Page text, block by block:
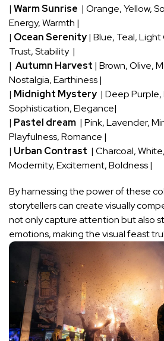
| Warm Sunrise | Orange, Yellow,⁣
Energy, Warmth |
| Ocean Serenity| Blue, Teal, Light
Trust, Stability ⁣ |
| ​ Autumn ⁤Harvest ‍| Brown, Olive,
Nostalgia, Earthiness‌ |
| Midnight Mystery | Deep
Sophistication, Elegance|
| Pastel dream | Pink, Lavender,
Playfulness, Romance |
| Urban Contrast |⁤ Charcoal,
Modernity, Excitement,‍ Boldness |
By harnessing the power of these
storytellers can create visually
not only capture attention but also⁣
emotions, making ‌the visual feast